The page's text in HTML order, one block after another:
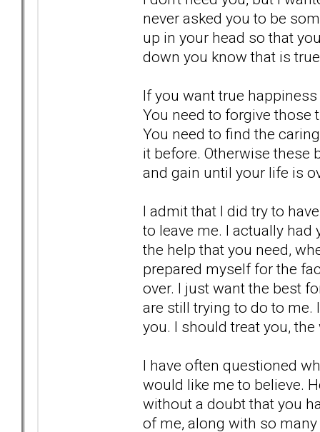
never asked you to be
up in your head so that
down you know that is
If you want true
You need to forgive those
You need to find the
it before. Otherwise these
and gain until your life is
I admit that I did try to
to leave me. I actually
the help that you need,
prepared myself for the
over. I just want the best
are still trying to do to me.
you. I should treat you,
I have often questioned
would like me to believe.
without a doubt that you
of me, along with so